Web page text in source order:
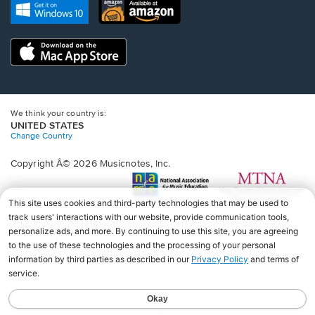
new
window.
new
window.
Opens
in
new
window.
Opens
in
window.
Opens
We think your country is:
UNITED STATES
Change Country
Copyright Â© 2026 Musicnotes, Inc.
Opens
a
new
window.
in